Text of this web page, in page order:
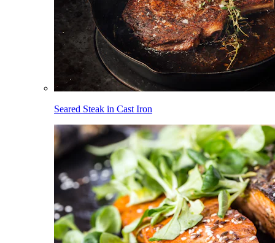
Seared Steak in Cast Iron